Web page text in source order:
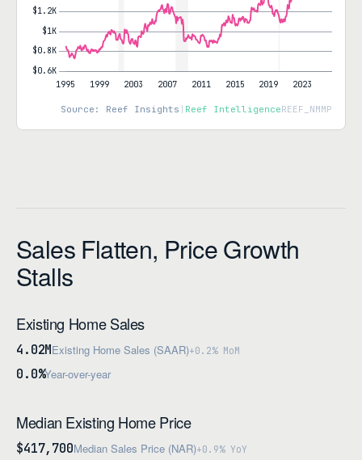
Source: Reef Insights | Reef IntelligenceREEF_NMMP
Sales Flatten, Price Growth
Stalls
Existing Home Sales
4.02MExisting Home Sales (SAAR)+0.2% MoM
0.0%Year-over-year
Median Existing Home Price
$417,700Median Sales Price (NAR)+0.9% YoY